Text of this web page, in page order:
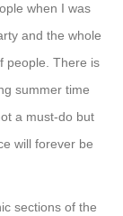
when I was
and the whole
people. There is
summer time
a must-do but
will forever be
sections of the